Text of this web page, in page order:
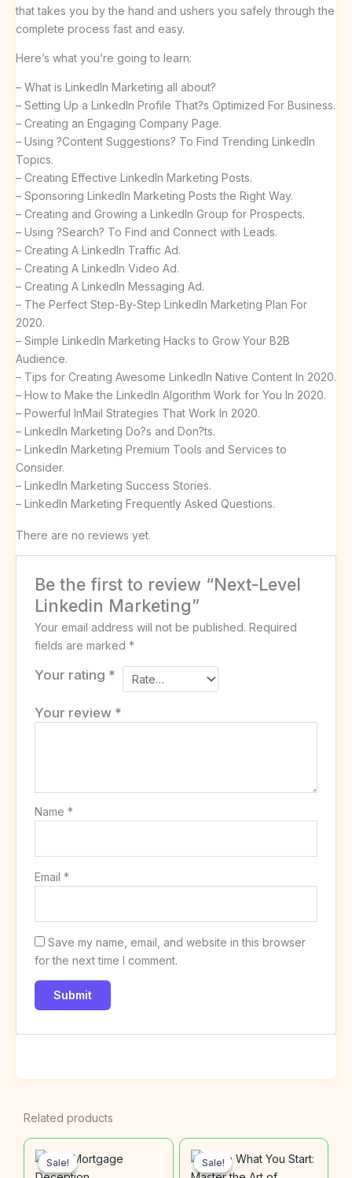
that takes you by the hand and ushers you safely through the
complete process fast and easy.
Here’s what you’re going to learn:
– What is LinkedIn Marketing all about?
– Setting Up a LinkedIn Profile That?s Optimized For Business.
– Creating an Engaging Company Page.
– Using ?Content Suggestions? To Find Trending LinkedIn
Topics.
– Creating Effective LinkedIn Marketing Posts.
– Sponsoring LinkedIn Marketing Posts the Right Way.
– Creating and Growing a LinkedIn Group for Prospects.
– Using ?Search? To Find and Connect with Leads.
– Creating A LinkedIn Traffic Ad.
– Creating A LinkedIn Video Ad.
– Creating A LinkedIn Messaging Ad.
– The Perfect Step-By-Step LinkedIn Marketing Plan For
2020.
– Simple LinkedIn Marketing Hacks to Grow Your B2B
Audience.
– Tips for Creating Awesome LinkedIn Native Content In 2020.
– How to Make the LinkedIn Algorithm Work for You In 2020.
– Powerful InMail Strategies That Work In 2020.
– LinkedIn Marketing Do?s and Don?ts.
– LinkedIn Marketing Premium Tools and Services to
Consider.
– LinkedIn Marketing Success Stories.
– LinkedIn Marketing Frequently Asked Questions.
There are no reviews yet.
Be the first to review “Next-Level
Linkedin Marketing”
Your email address will not be published. Required
fields are marked*
Your rating *
Your review *
Name*
Email*
Save my name, email, and website in this browser
for the next time I comment.
Related products
Sale!
Sale!
price
was:
price
is:
Sale!
Sale!
price
was:
price